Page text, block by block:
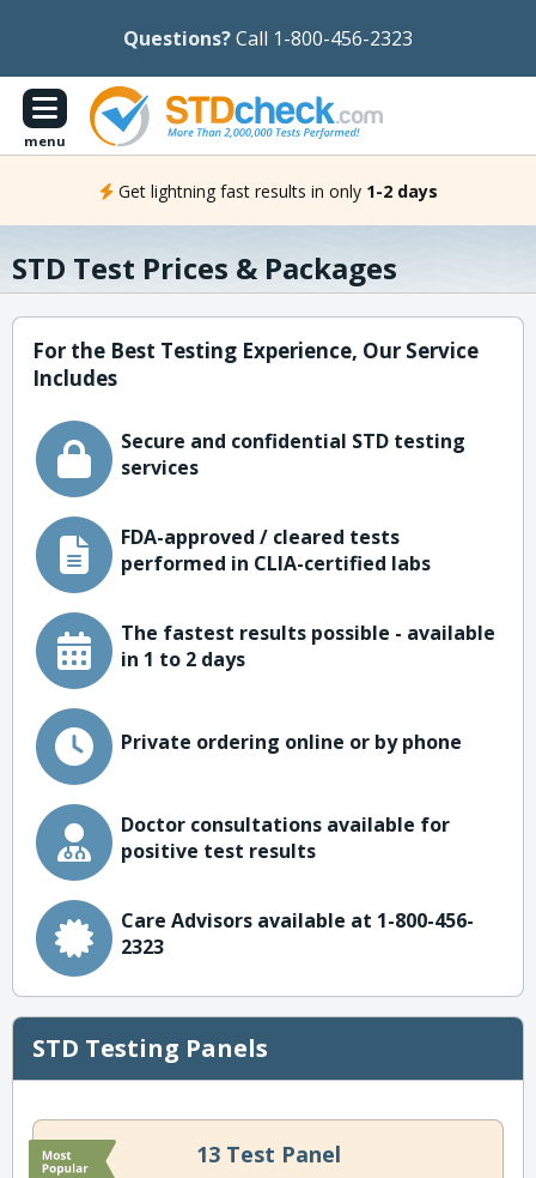
Questions?Call 1-800-456-2323
menu
Get lightning fast results in only 1-2 days
STD Test Prices & Packages
For the Best Testing Experience, Our Service
Includes
Secure and confidential STD testing
services
FDA-approved / cleared tests
performed in CLIA-certified labs
The fastest results possible - available
in 1 to 2 days
Private ordering online or by phone
Doctor consultations available for
positive test results
Care Advisors available at 1-800-456-
2323
STD Testing Panels
13 Test Panel